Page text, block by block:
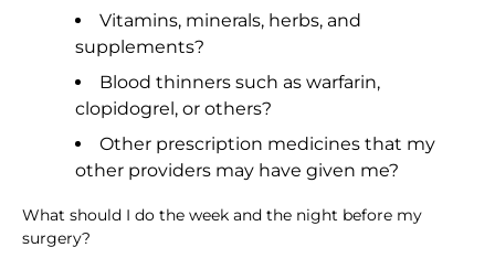
Vitamins, minerals, herbs, and
supplements?
Blood thinners such as warfarin,
clopidogrel, or others?
Other prescription medicines that my
other providers may have given me?
What should I do the week and the night before my
surgery?